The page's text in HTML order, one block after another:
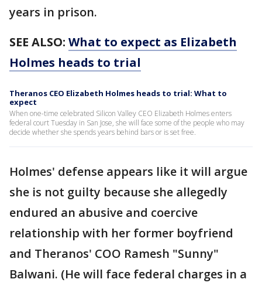
years in prison.
SEE ALSO: What to expect as Elizabeth
Holmes heads to trial
Theranos CEO Elizabeth Holmes heads to trial: What to
expect
When one-time celebrated Silicon Valley CEO Elizabeth Holmes enters
federal court Tuesday in San Jose, she will face some of the people who may
decide whether she spends years behind bars or is set free.
Holmes' defense appears like it will argue
she is not guilty because she allegedly
endured an abusive and coercive
relationship with her former boyfriend
and Theranos' COO Ramesh "Sunny"
Balwani. (He will face federal charges in a